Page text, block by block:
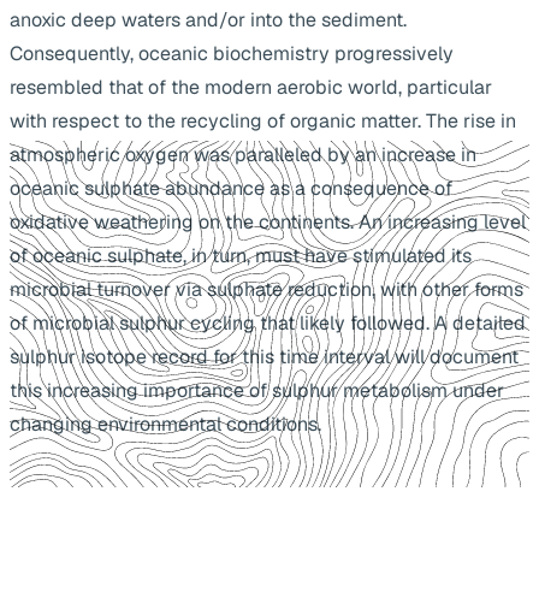
anoxic deep waters and/or into the sediment.
Consequently, oceanic biochemistry progressively
resembled that of the modern aerobic world, particular
with respect to the recycling of organic matter. The rise in
atmospheric oxygen was paralleled by an increase in
oceanic sulphate abundance as a consequence of
oxidative weathering on the continents. An increasing level
of oceanic sulphate, in turn, must have stimulated its
microbial turnover via sulphate reduction, with other forms
of microbial sulphur cycling that likely followed. A detailed
sulphur isotope record for this time interval will document
this increasing importance of sulphur metabolism under
changing environmental conditions.